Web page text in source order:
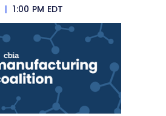
| 1:00 PM EDT